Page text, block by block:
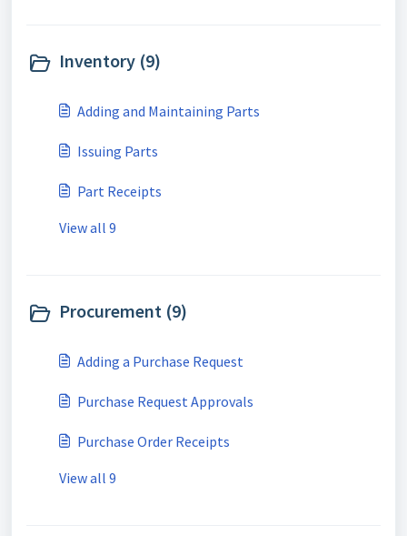
Inventory (9)
Adding and Maintaining Parts
Issuing Parts
Part Receipts
View all 9
Procurement (9)
Adding a Purchase Request
Purchase Request Approvals
Purchase Order Receipts
View all 9